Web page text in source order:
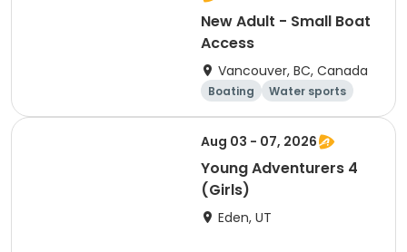
New Adult - Small Boat
Access
Vancouver, BC, Canada
Boating
Water sports
Overnight
Day
Aug 03 - 07, 2026
Young Adventurers 4
(Girls)
Eden, UT